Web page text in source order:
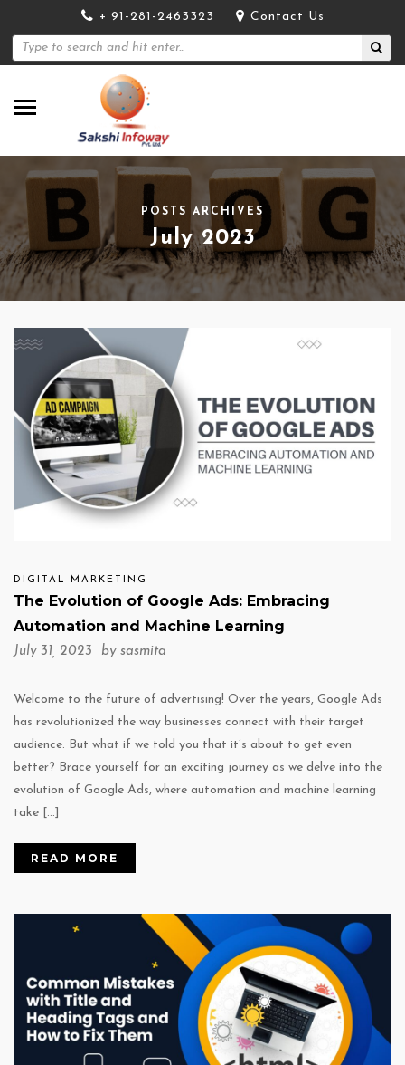
+ 91-281-2463323 Contact Us
POSTS ARCHIVES
July 2023
DIGITAL MARKETING
The Evolution of Google Ads: Embracing
Automation and Machine Learning
July 31, 2023 by sasmita
Welcome to the future of advertising! Over the years, Google Ads
has revolutionized the way businesses connect with their target
audience. But what if we told you that it’s about to get even
better? Brace yourself for an exciting journey as we delve into the
evolution of Google Ads, where automation and machine learning
take […]
READ MORE